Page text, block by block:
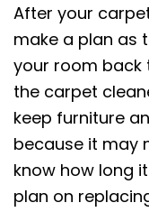
After your
make a plan as
your room back
the carpet
keep furniture
because it may
know how long
plan on